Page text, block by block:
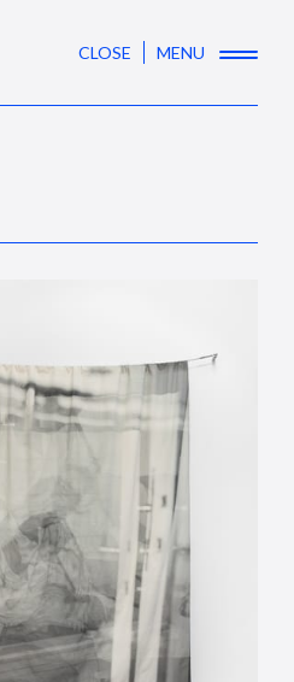
CLOSE MENU